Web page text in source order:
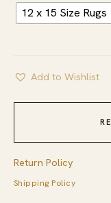
12 x 15 Size Rugs
Add to Wishlist
Return Policy
Shipping Policy